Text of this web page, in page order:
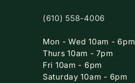
(610) 558-4006
Mon - Wed 10am - 6pm
Thurs 10am - 7pm
Fri 10am - 6pm
Saturday 10am - 6pm